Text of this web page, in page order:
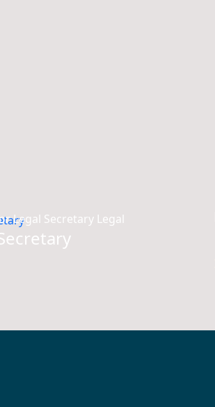
Legal Secretary Legal